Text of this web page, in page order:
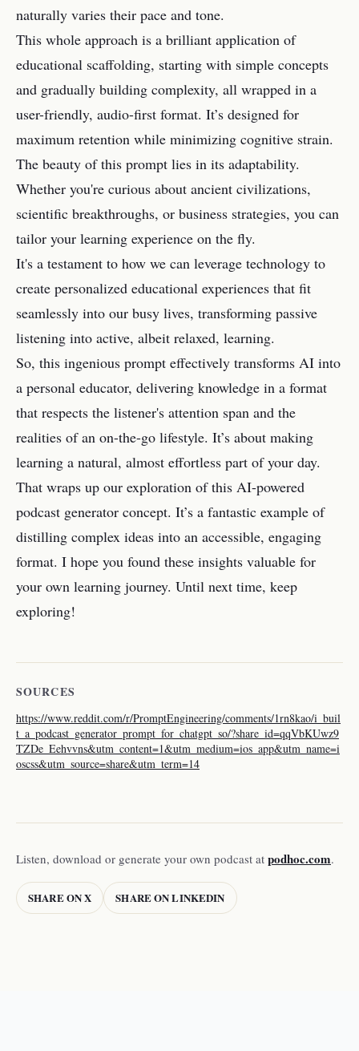
naturally varies their pace and tone.
This whole approach is a brilliant application of
educational scaffolding, starting with simple concepts
and gradually building complexity, all wrapped in a
user-friendly, audio-first format. It’s designed for
maximum retention while minimizing cognitive strain.
The beauty of this prompt lies in its adaptability.
Whether you're curious about ancient civilizations,
scientific breakthroughs, or business strategies, you can
tailor your learning experience on the fly.
It's a testament to how we can leverage technology to
create personalized educational experiences that fit
seamlessly into our busy lives, transforming passive
listening into active, albeit relaxed, learning.
So, this ingenious prompt effectively transforms AI into
a personal educator, delivering knowledge in a format
that respects the listener's attention span and the
realities of an on-the-go lifestyle. It’s about making
learning a natural, almost effortless part of your day.
That wraps up our exploration of this AI-powered
podcast generator concept. It’s a fantastic example of
distilling complex ideas into an accessible, engaging
format. I hope you found these insights valuable for
your own learning journey. Until next time, keep
exploring!
SOURCES
https://www.reddit.com/r/PromptEngineering/comments/1rn8kao/i_buil
t_a_podcast_generator_prompt_for_chatgpt_so/?share_id=qqVbKUwz9
TZDe_Eehvvns&utm_content=1&utm_medium=ios_app&utm_name=i
oscss&utm_source=share&utm_term=14
Listen, download or generate your own podcast at podhoc.com.
SHARE ON X SHARE ON LINKEDIN